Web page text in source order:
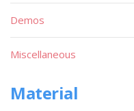
Demos
Miscellaneous
Material